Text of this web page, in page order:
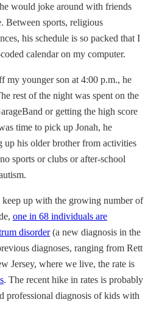
would joke around with friends
Between sports, religious
his schedule is so packed that I
calendar on my computer.
my younger son at 4:00 p.m., he
rest of the night was spent on the
or getting the high score
time to pick up Jonah, he
up his older brother from activities
sports or clubs or after-school
up with the growing number of
one in 68 individuals are
disorder(a new diagnosis in the
diagnoses, ranging from Rett
Jersey, where we live, the rate is
. The recent hike in rates is probably
professional diagnosis of kids with